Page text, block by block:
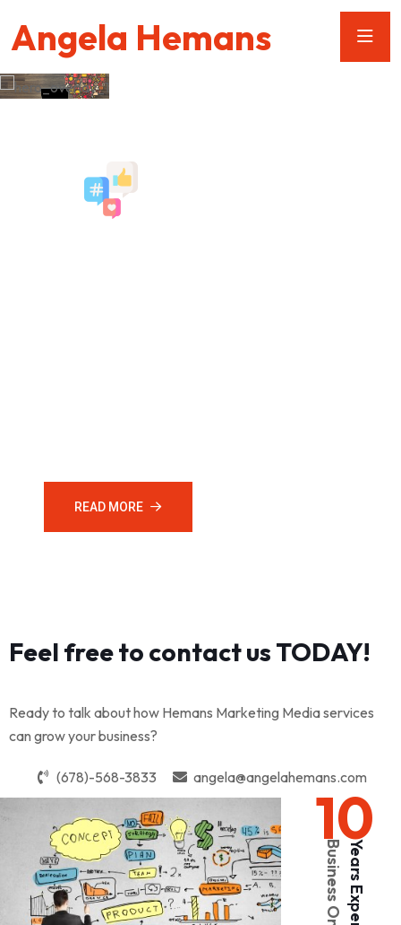
Angela Hemans
READ MORE
Feel free to contact us TODAY!
Ready to talk about how Hemans Marketing Media services
can grow your business?
(678)-568-3833 angela@angelahemans.com
10
Business Online